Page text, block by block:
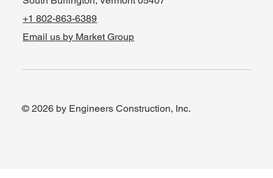
+1 802-863-6389
Email us by Market Group
© 2026 by Engineers Construction, Inc.